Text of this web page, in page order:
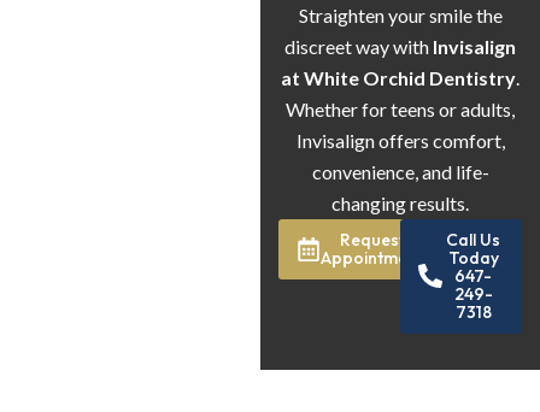
Straighten your smile the
discreet way with Invisalign
at White Orchid Dentistry
Whether for teens or adults,
Invisalign offers comfort,
convenience, and life-
changing results.
Request
Appointment
Call Us
Today
647-
249-
7318